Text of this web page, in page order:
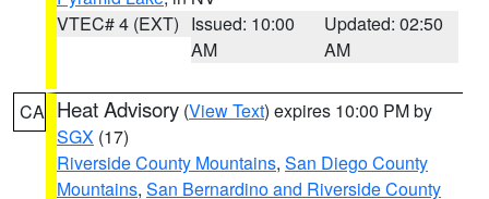
VTEC# 4 (EXT) Issued: 10:00
AM
Updated: 02:50
AM
CA Heat Advisory (View Text) expires 10:00 PM by
SGX (17)
Riverside County Mountains, San Diego County
Mountains, San Bernardino and Riverside County